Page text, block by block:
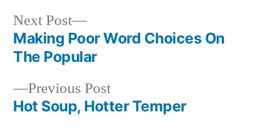
Post
navigation
Previous PostPrevious
post:
Hot Soup, Hotter Temper
Next Post
Next
post:
Making Poor Word Choices On
The Popular